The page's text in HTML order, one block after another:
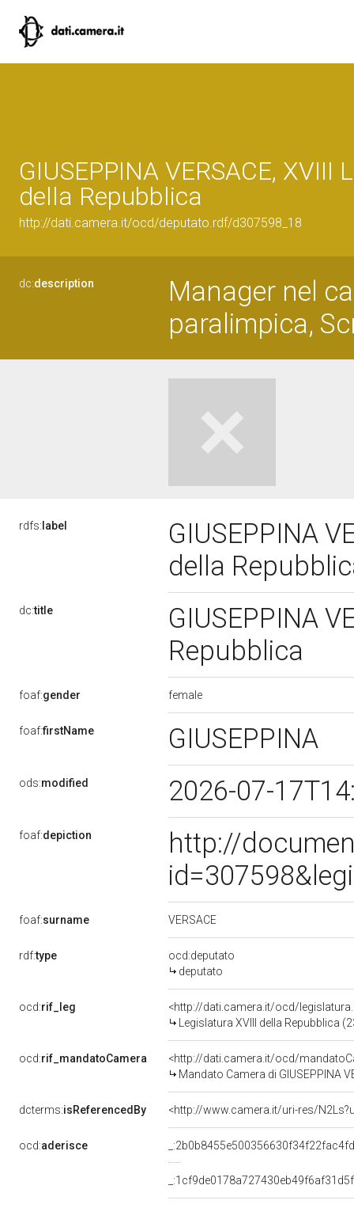
GIUSEPPINA VERSACE, XVIII
della Repubblica
http://dati.camera.it/ocd/deputato.rdf/d307598_18
dc:description
Manager nel
paralimpica,
rdfs: label
GIUSEPPINA
della
dc:title
GIUSEPPINA
Repubblica
foaf:gender female
foaf:firstName GIUSEPPINA
ods:modified 2026-07-
foaf:depiction
http://
foaf:surname VERSACE
rdf:type
ocd:deputato
deputato
ocd:rif_leg
<http://dati.camera.it/ocd/
Legislatura XVIII della Repubblica
ocd:rif_mandatoCamera
<http://dati.camera.it/ocd/
Mandato Camera di GIUSEPPINA
dcterms:isReferencedBy <http://www.camera.it/uri-res/
ocd:aderisce